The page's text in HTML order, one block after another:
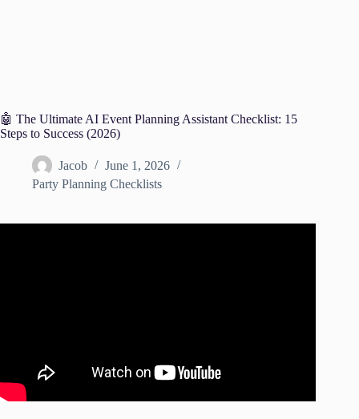
🤖 The Ultimate AI Event Planning Assistant Checklist: 15
Steps to Success (2026)
Jacob
June 1, 2026
Party Planning Checklists